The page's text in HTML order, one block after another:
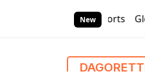
New
Global Left-